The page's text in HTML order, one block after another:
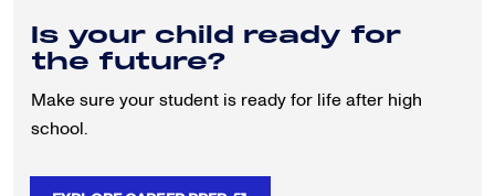
Is your child ready for
the future?
Make sure your student is ready for life after high
school.